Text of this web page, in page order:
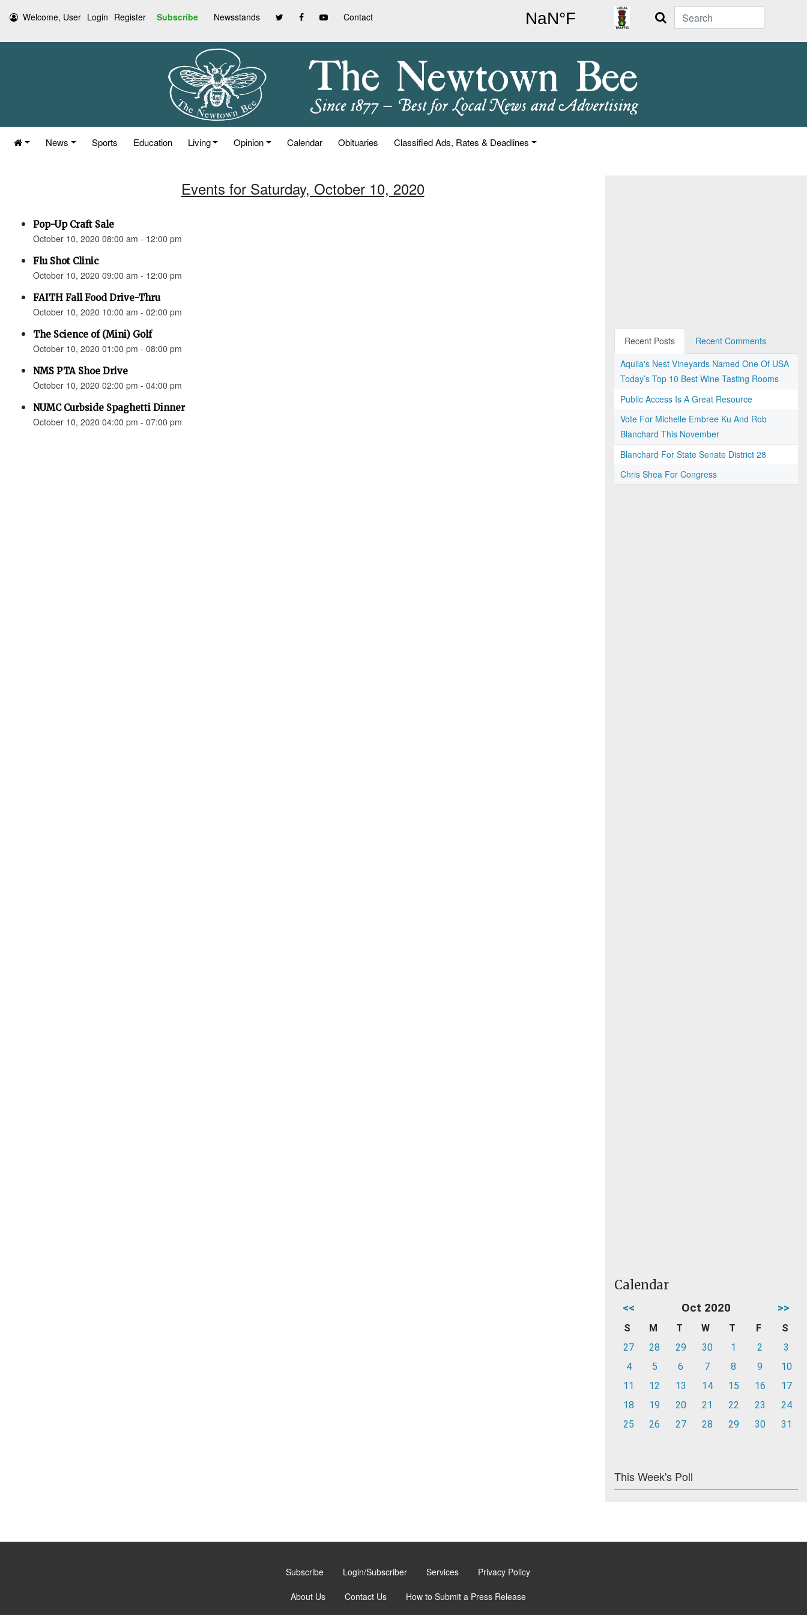
Welcome, User Login Register Subscribe Newsstands Contact Search
News Sports Education Living Opinion Calendar Obituaries Classified Ads, Rates & Deadlines
Events for Saturday, October 10, 2020
Pop-Up Craft Sale
October 10, 2020 08:00 am - 12:00 pm
Flu Shot Clinic
October 10, 2020 09:00 am - 12:00 pm
FAITH Fall Food Drive-Thru
October 10, 2020 10:00 am - 02:00 pm
The Science of (Mini) Golf
October 10, 2020 01:00 pm - 08:00 pm
NMS PTA Shoe Drive
October 10, 2020 02:00 pm - 04:00 pm
NUMC Curbside Spaghetti Dinner
October 10, 2020 04:00 pm - 07:00 pm
Recent Posts
Recent Comments
Aquila's Nest Vineyards Named One Of USA
Today’s Top 10 Best Wine Tasting Rooms
Public Access Is A Great Resource
Vote For Michelle Embree Ku And Rob
Blanchard This November
Blanchard For State Senate District 28
Chris Shea For Congress
Calendar
<< Oct 2020 >>
S M T W T F
S
27
28 29 30 1 2
3
4
5 6 7 8 9
10
11
12 13 14 15 16
17
18
19 20 21 22 23
24
25
26 27 28 29 30 31
This Week's Poll
Subscribe Login/Subscriber Services Privacy Policy
About Us Contact Us How to Submit a Press Release